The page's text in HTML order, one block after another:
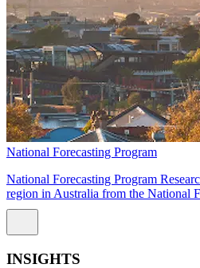
National Forecasting Program
National Forecasting Program
region in Australia from the National
INSIGHTS